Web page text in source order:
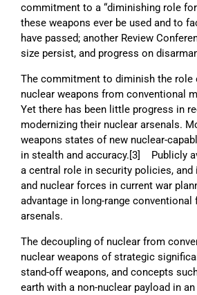
commitment to a “diminishing role
these weapons ever be used and to
have passed; another Review
size persist, and progress on
The commitment to diminish the role
nuclear weapons from conventional
Yet there has been little progress in
modernizing their nuclear arsenals.
weapons states of new nuclear-
in stealth and accuracy.[3] Publicly
a central role in security policies,
and nuclear forces in current war
advantage in long-range
arsenals.
The decoupling of nuclear from
nuclear weapons of strategic
stand-off weapons, and concepts
earth with a non-nuclear payload in